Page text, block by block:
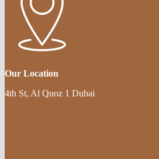
Our Location
4th St, Al Quoz 1 Dubai